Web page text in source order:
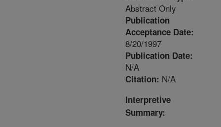
Abstract Only
Publication
Acceptance Date:
8/20/1997
Publication Date:
N/A
Citation: N/A
Interpretive
Summary: